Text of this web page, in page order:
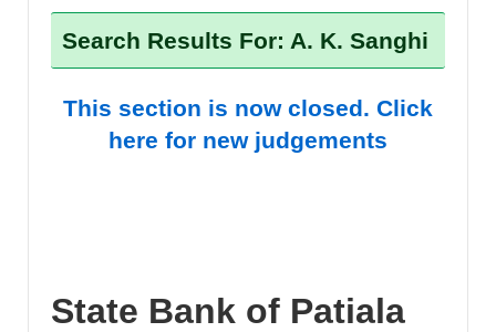
Search Results For: A. K. Sanghi
This section is now closed. Click
here for new judgements
State Bank of Patiala